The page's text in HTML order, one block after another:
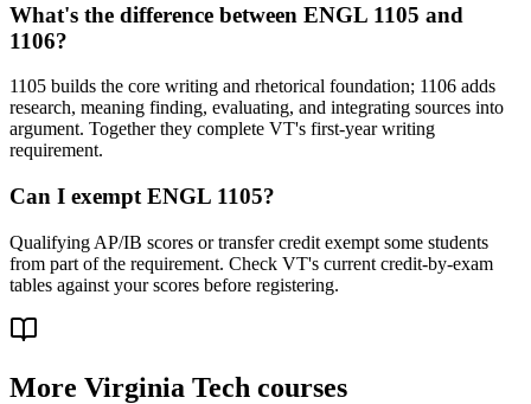
What's the difference between ENGL 1105 and
1106?
1105 builds the core writing and rhetorical foundation; 1106 adds
research, meaning finding, evaluating, and integrating sources into
argument. Together they complete VT's first-year writing
requirement.
Can I exempt ENGL 1105?
Qualifying AP/IB scores or transfer credit exempt some students
from part of the requirement. Check VT's current credit-by-exam
tables against your scores before registering.
More Virginia Tech courses